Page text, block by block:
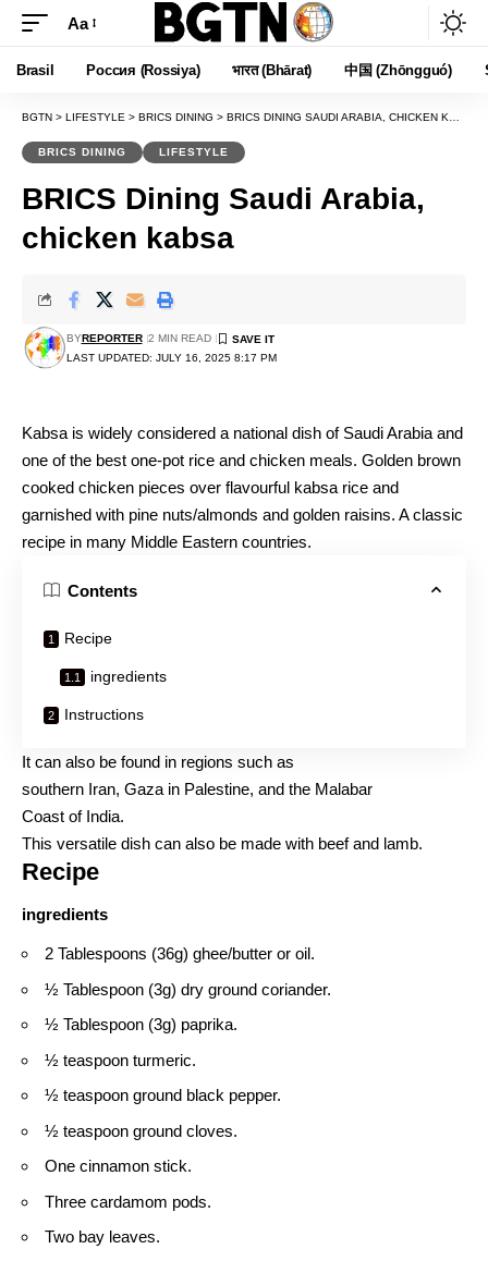
Font
Resizer
Aa
Brasil Россия (Rossiya) भारत (Bhārat) 中国 (Zhōngguó)
BGTN > LIFESTYLE > BRICS DINING > BRICS DINING SAUDI ARABIA, CHICKEN KABSA
BRICS DINING LIFESTYLE
BRICS Dining Saudi Arabia,
chicken kabsa
LAST UPDATED: JULY 16, 2025 8:17 PM
BYREPORTER 2 MIN READ
Kabsa is widely considered a national dish of Saudi Arabia and
one of the best one-pot rice and chicken meals. Golden brown
cooked chicken pieces over flavourful kabsa rice and
garnished with pine nuts/almonds and golden raisins. A classic
recipe in many Middle Eastern countries.
Contents
Recipe
ingredients
Instructions
It can also be found in regions such as
southern Iran, Gaza in Palestine, and the Malabar
Coast of India.
This versatile dish can also be made with beef and lamb.
Recipe
ingredients
2 Tablespoons (36g) ghee/butter or oil.
½ Tablespoon (3g) dry ground coriander.
½ Tablespoon (3g) paprika.
½ teaspoon turmeric.
½ teaspoon ground black pepper.
½ teaspoon ground cloves.
One cinnamon stick.
Three cardamom pods.
Two bay leaves.